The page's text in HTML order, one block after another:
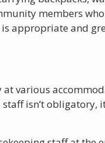
members
appropriate and
various
isn’t obligatory,